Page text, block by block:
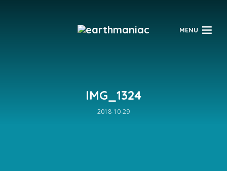
MENU
IMG_1324
2018-10-29